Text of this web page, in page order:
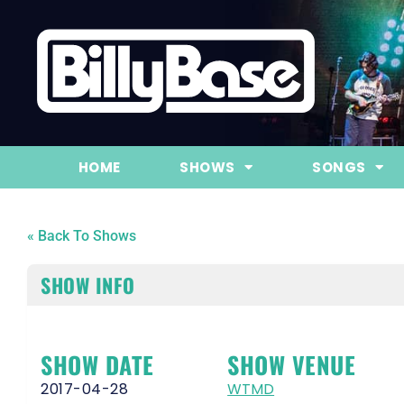
HOME SHOWS SONGS
« Back To Shows
SHOW INFO
SHOW DATE
2017-04-28
SHOW VENUE
WTMD